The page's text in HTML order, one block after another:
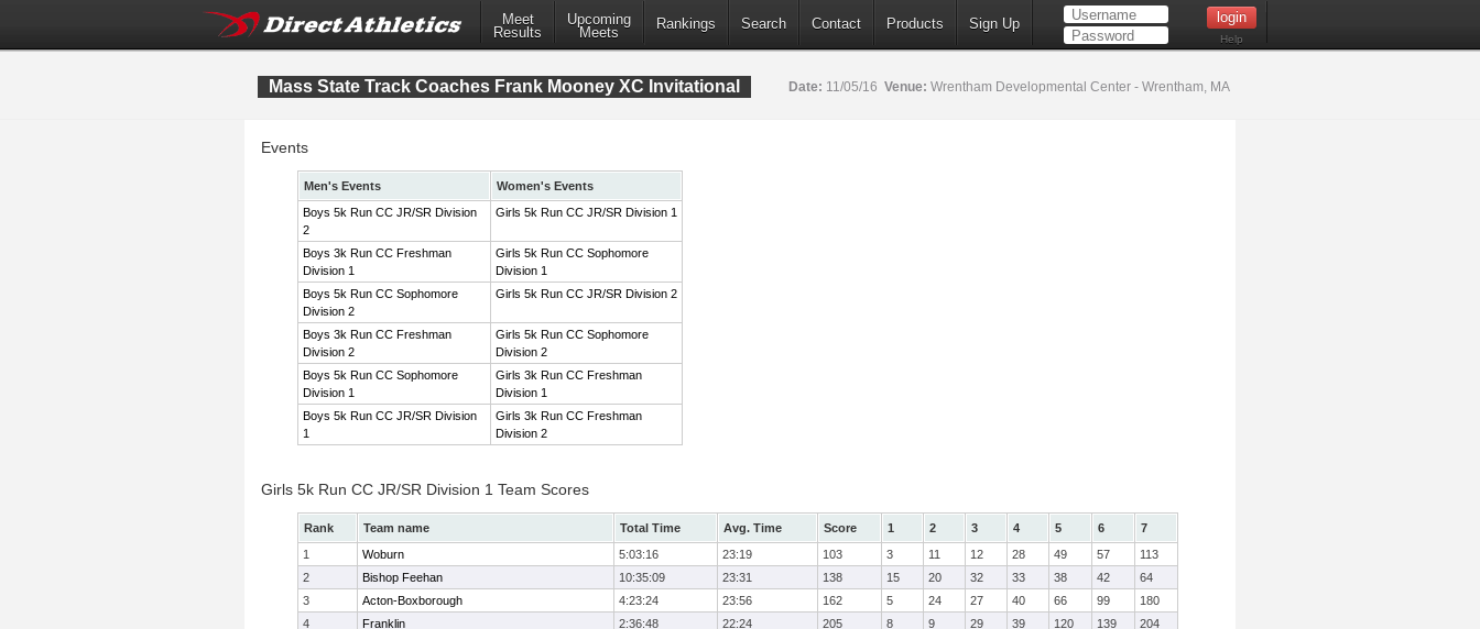
Meet
Results
Upcoming
Meets
Rankings Search Contact Products Sign Up
Help
Mass State Track Coaches Frank Mooney XC Invitational Date: 11/05/16 Venue: Wrentham Developmental Center - Wrentham, MA
Events
Men's Events
Women's Events
Boys 5k Run CC JR/SR Division
2
Girls 5k Run CC JR/SR Division 1
Boys 3k Run CC Freshman
Division 1
Girls 5k Run CC Sophomore
Division 1
Boys 5k Run CC Sophomore
Division 2
Girls 5k Run CC JR/SR Division 2
Boys 3k Run CC Freshman
Division 2
Girls 5k Run CC Sophomore
Division 2
Boys 5k Run CC Sophomore
Division 1
Girls 3k Run CC Freshman
Division 1
Boys 5k Run CC JR/SR Division
1
Girls 3k Run CC Freshman
Division 2
Girls 5k Run CC JR/SR Division 1 Team Scores
Rank Team name Total Time Avg. Time Score 1 2 3 4 5 6
7
1
Woburn 5:03:16 23:19 103 3 11 12 28 49 57
113
2
Bishop Feehan 10:35:09 23:31 138 15 20 32 33 38 42
64
3
Acton-Boxborough 4:23:24 23:56 162 5 24 27 40 66 99
180
4
Franklin 2:36:48 22:24 205 8 9 29 39 120 139
204